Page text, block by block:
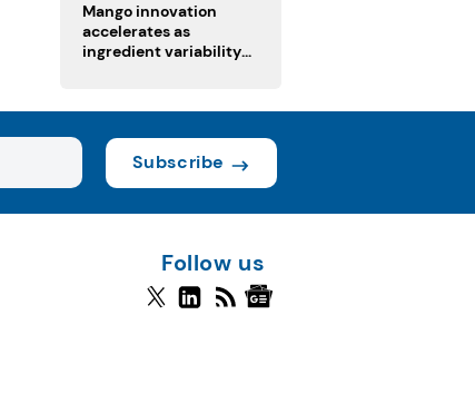
Mango innovation
accelerates as
ingredient variability
Subscribe
Follow us